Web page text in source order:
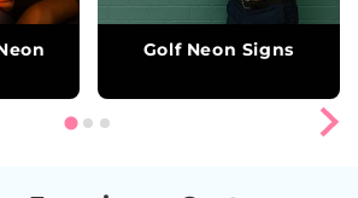
Golf Neon Signs